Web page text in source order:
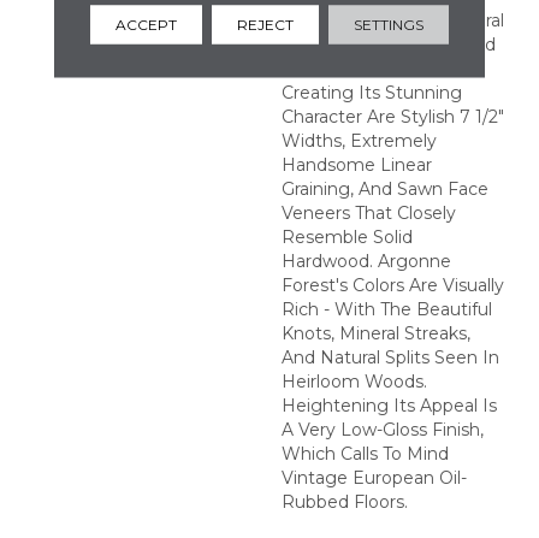
Abundance Of The Natural
Charm That Makes Wood
Creating Its Stunning
Character Are Stylish 7 1/2"
Widths, Extremely
Handsome Linear
Graining, And Sawn Face
Veneers That Closely
Resemble Solid
Hardwood. Argonne
Forest's Colors Are Visually
Rich - With The Beautiful
Knots, Mineral Streaks,
And Natural Splits Seen In
Heirloom Woods.
Heightening Its Appeal Is
A Very Low-Gloss Finish,
Which Calls To Mind
Vintage European Oil-
Rubbed Floors.
ACCEPT REJECT SETTINGS